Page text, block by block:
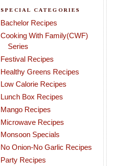
SPECIAL CATEGORIES
Bachelor Recipes
Cooking With Family(CWF)
Series
Festival Recipes
Healthy Greens Recipes
Low Calorie Recipes
Lunch Box Recipes
Mango Recipes
Microwave Recipes
Monsoon Specials
No Onion-No Garlic Recipes
Party Recipes